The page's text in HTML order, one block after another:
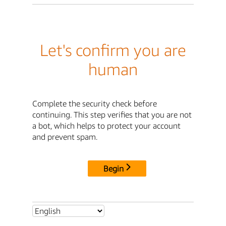
Let's confirm you are
human
Complete the security check before
continuing. This step verifies that you are not
a bot, which helps to protect your account
and prevent spam.
Begin